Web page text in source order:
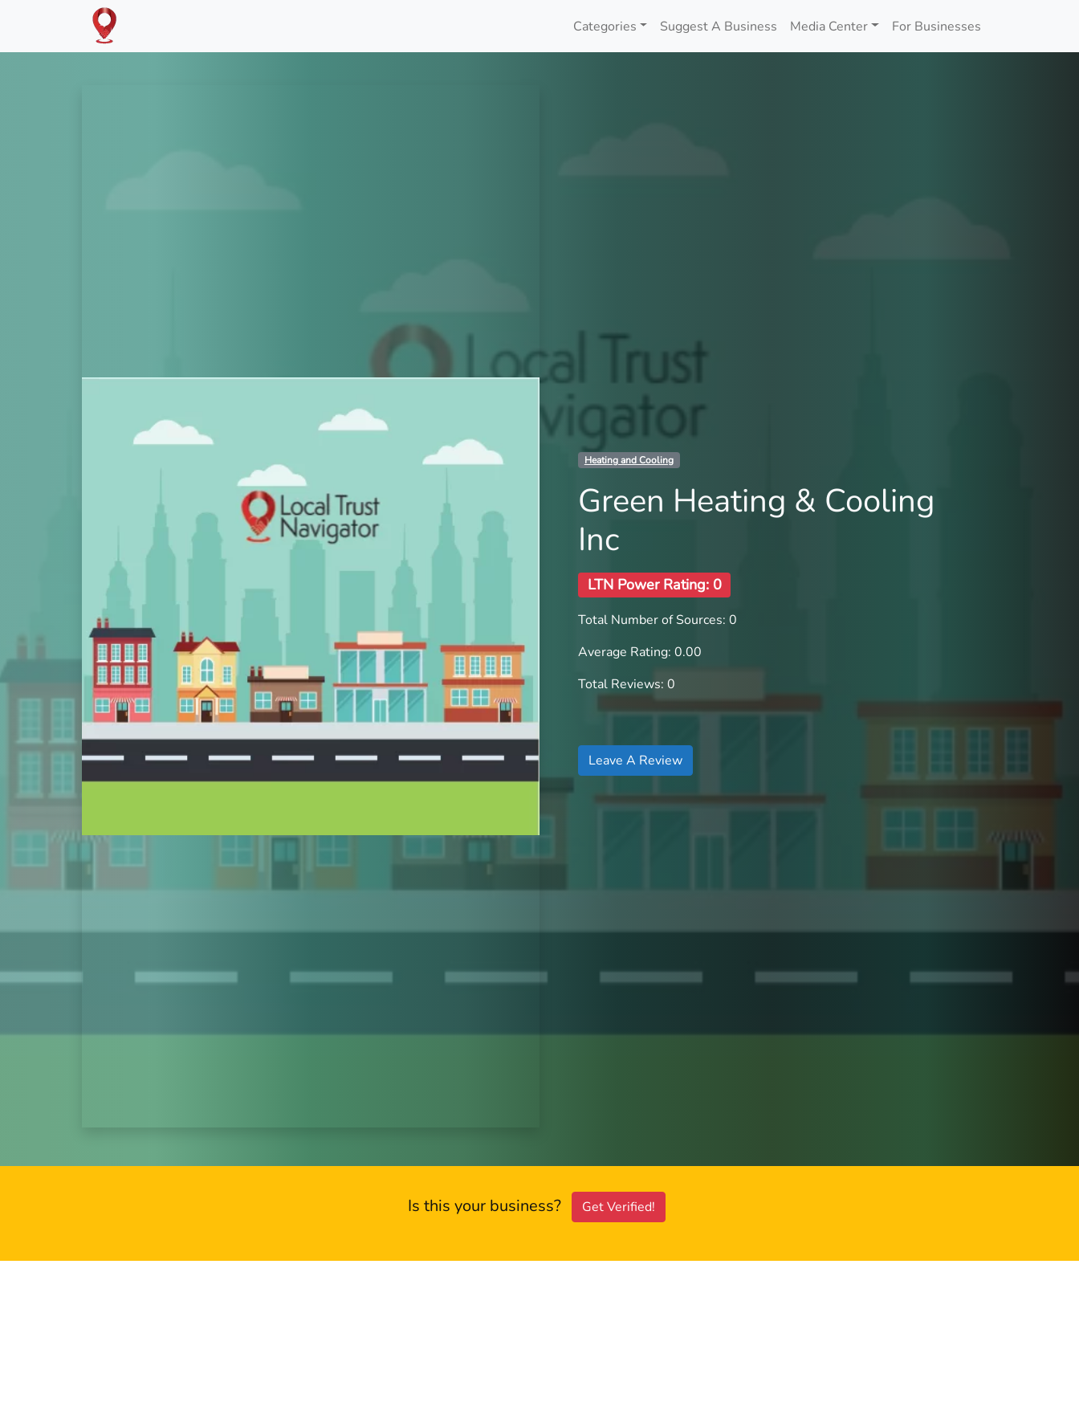
Categories Suggest A Business Media Center For Businesses
Heating and Cooling
Green Heating & Cooling
Inc
LTN Power Rating: 0
Total Number of Sources: 0
Average Rating: 0.00
Total Reviews: 0
Leave A Review
Is this your business? Get Verified!